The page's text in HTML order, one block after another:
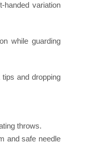
handed variation
while guarding
and dropping
throws.
and safe needle